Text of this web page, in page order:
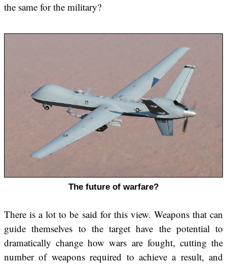
the same for the military?
The future of warfare?
There is a lot to be said for this view. Weapons that can
guide themselves to the target have the potential to
dramatically change how wars are fought, cutting the
number of weapons required to achieve a result, and